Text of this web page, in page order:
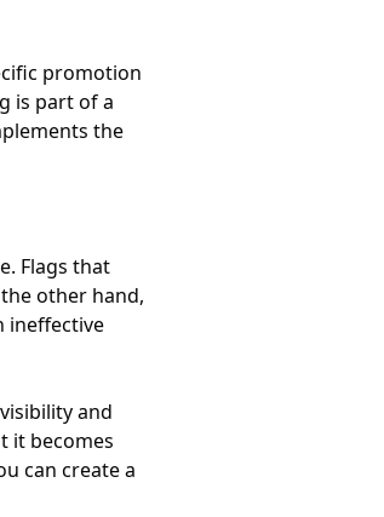
promotion
is part of a
the
Flags that
other hand,
ineffective
and
it becomes
can create a